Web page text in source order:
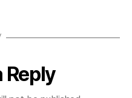
Reply